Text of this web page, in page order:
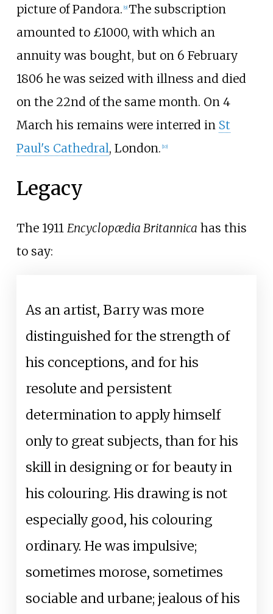
picture of Pandora. 9] The subscription
amounted to £1000, with which an
annuity was bought, but on 6 February
1806 he was seized with illness and died
on the 22nd of the same month. On 4
March his remains were interred in St
Paul's Cathedral, London. 10]
Legacy
The 1911 Encyclopædia Britannica has this
to say:
As an artist, Barry was more
distinguished for the strength of
his conceptions, and for his
resolute and persistent
determination to apply himself
only to great subjects, than for his
skill in designing or for beauty in
his colouring. His drawing is not
especially good, his colouring
ordinary. He was impulsive;
sometimes morose, sometimes
sociable and urbane; jealous of his